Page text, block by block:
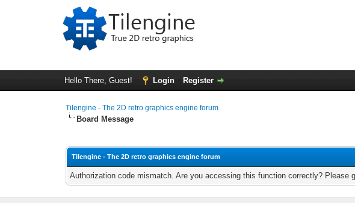
Hello There, Guest! Login Register
Tilengine - The 2D retro graphics engine forum
Board Message
Tilengine - The 2D retro graphics engine forum
Authorization code mismatch. Are you accessing this function correctly? Please